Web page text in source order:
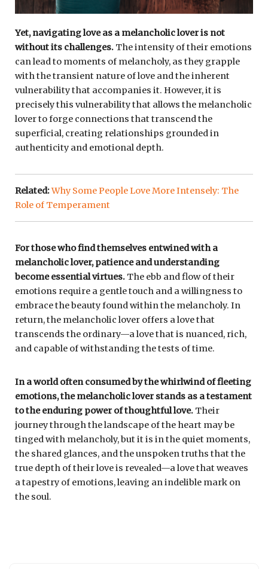
Yet, navigating love as a melancholic lover is not
without its challenges. The intensity of their emotions
can lead to moments of melancholy, as they grapple
with the transient nature of love and the inherent
vulnerability that accompanies it. However, it is
precisely this vulnerability that allows the melancholic
lover to forge connections that transcend the
superficial, creating relationships grounded in
authenticity and emotional depth.
Related:Why Some People Love More Intensely: The
Role of Temperament
For those who find themselves entwined with a
melancholic lover, patience and understanding
become essential virtues. The ebb and flow of their
emotions require a gentle touch and a willingness to
embrace the beauty found within the melancholy. In
return, the melancholic lover offers a love that
transcends the ordinary—a love that is nuanced, rich,
and capable of withstanding the tests of time.
In a world often consumed by the whirlwind of fleeting
emotions, the melancholic lover stands as a testament
to the enduring power of thoughtful love. Their
journey through the landscape of the heart may be
tinged with melancholy, but it is in the quiet moments,
the shared glances, and the unspoken truths that the
true depth of their love is revealed—a love that weaves
a tapestry of emotions, leaving an indelible mark on
the soul.